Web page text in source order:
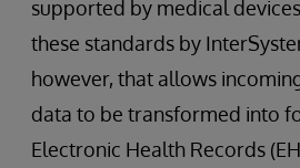
supported by medical
these standards by
however, that allows
data to be transformed into
Electronic Health Records